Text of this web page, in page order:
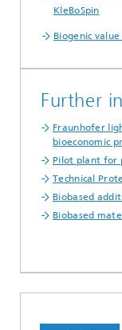
KleBoSpin
Biogenic
Further
Fraunhofer
bioeconomic
Pilot plant for
Technical
Biobased
Biobased